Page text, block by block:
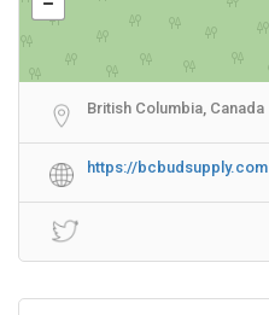
British Columbia, Canada
https://bcbudsupply.com